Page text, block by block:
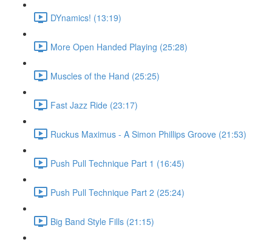
DYnamics! (13:19)
More Open Handed Playing (25:28)
Muscles of the Hand (25:25)
Fast Jazz Ride (23:17)
Ruckus Maximus - A Simon Phillips Groove (21:53)
Push Pull Technique Part 1 (16:45)
Push Pull Technique Part 2 (25:24)
Big Band Style Fills (21:15)